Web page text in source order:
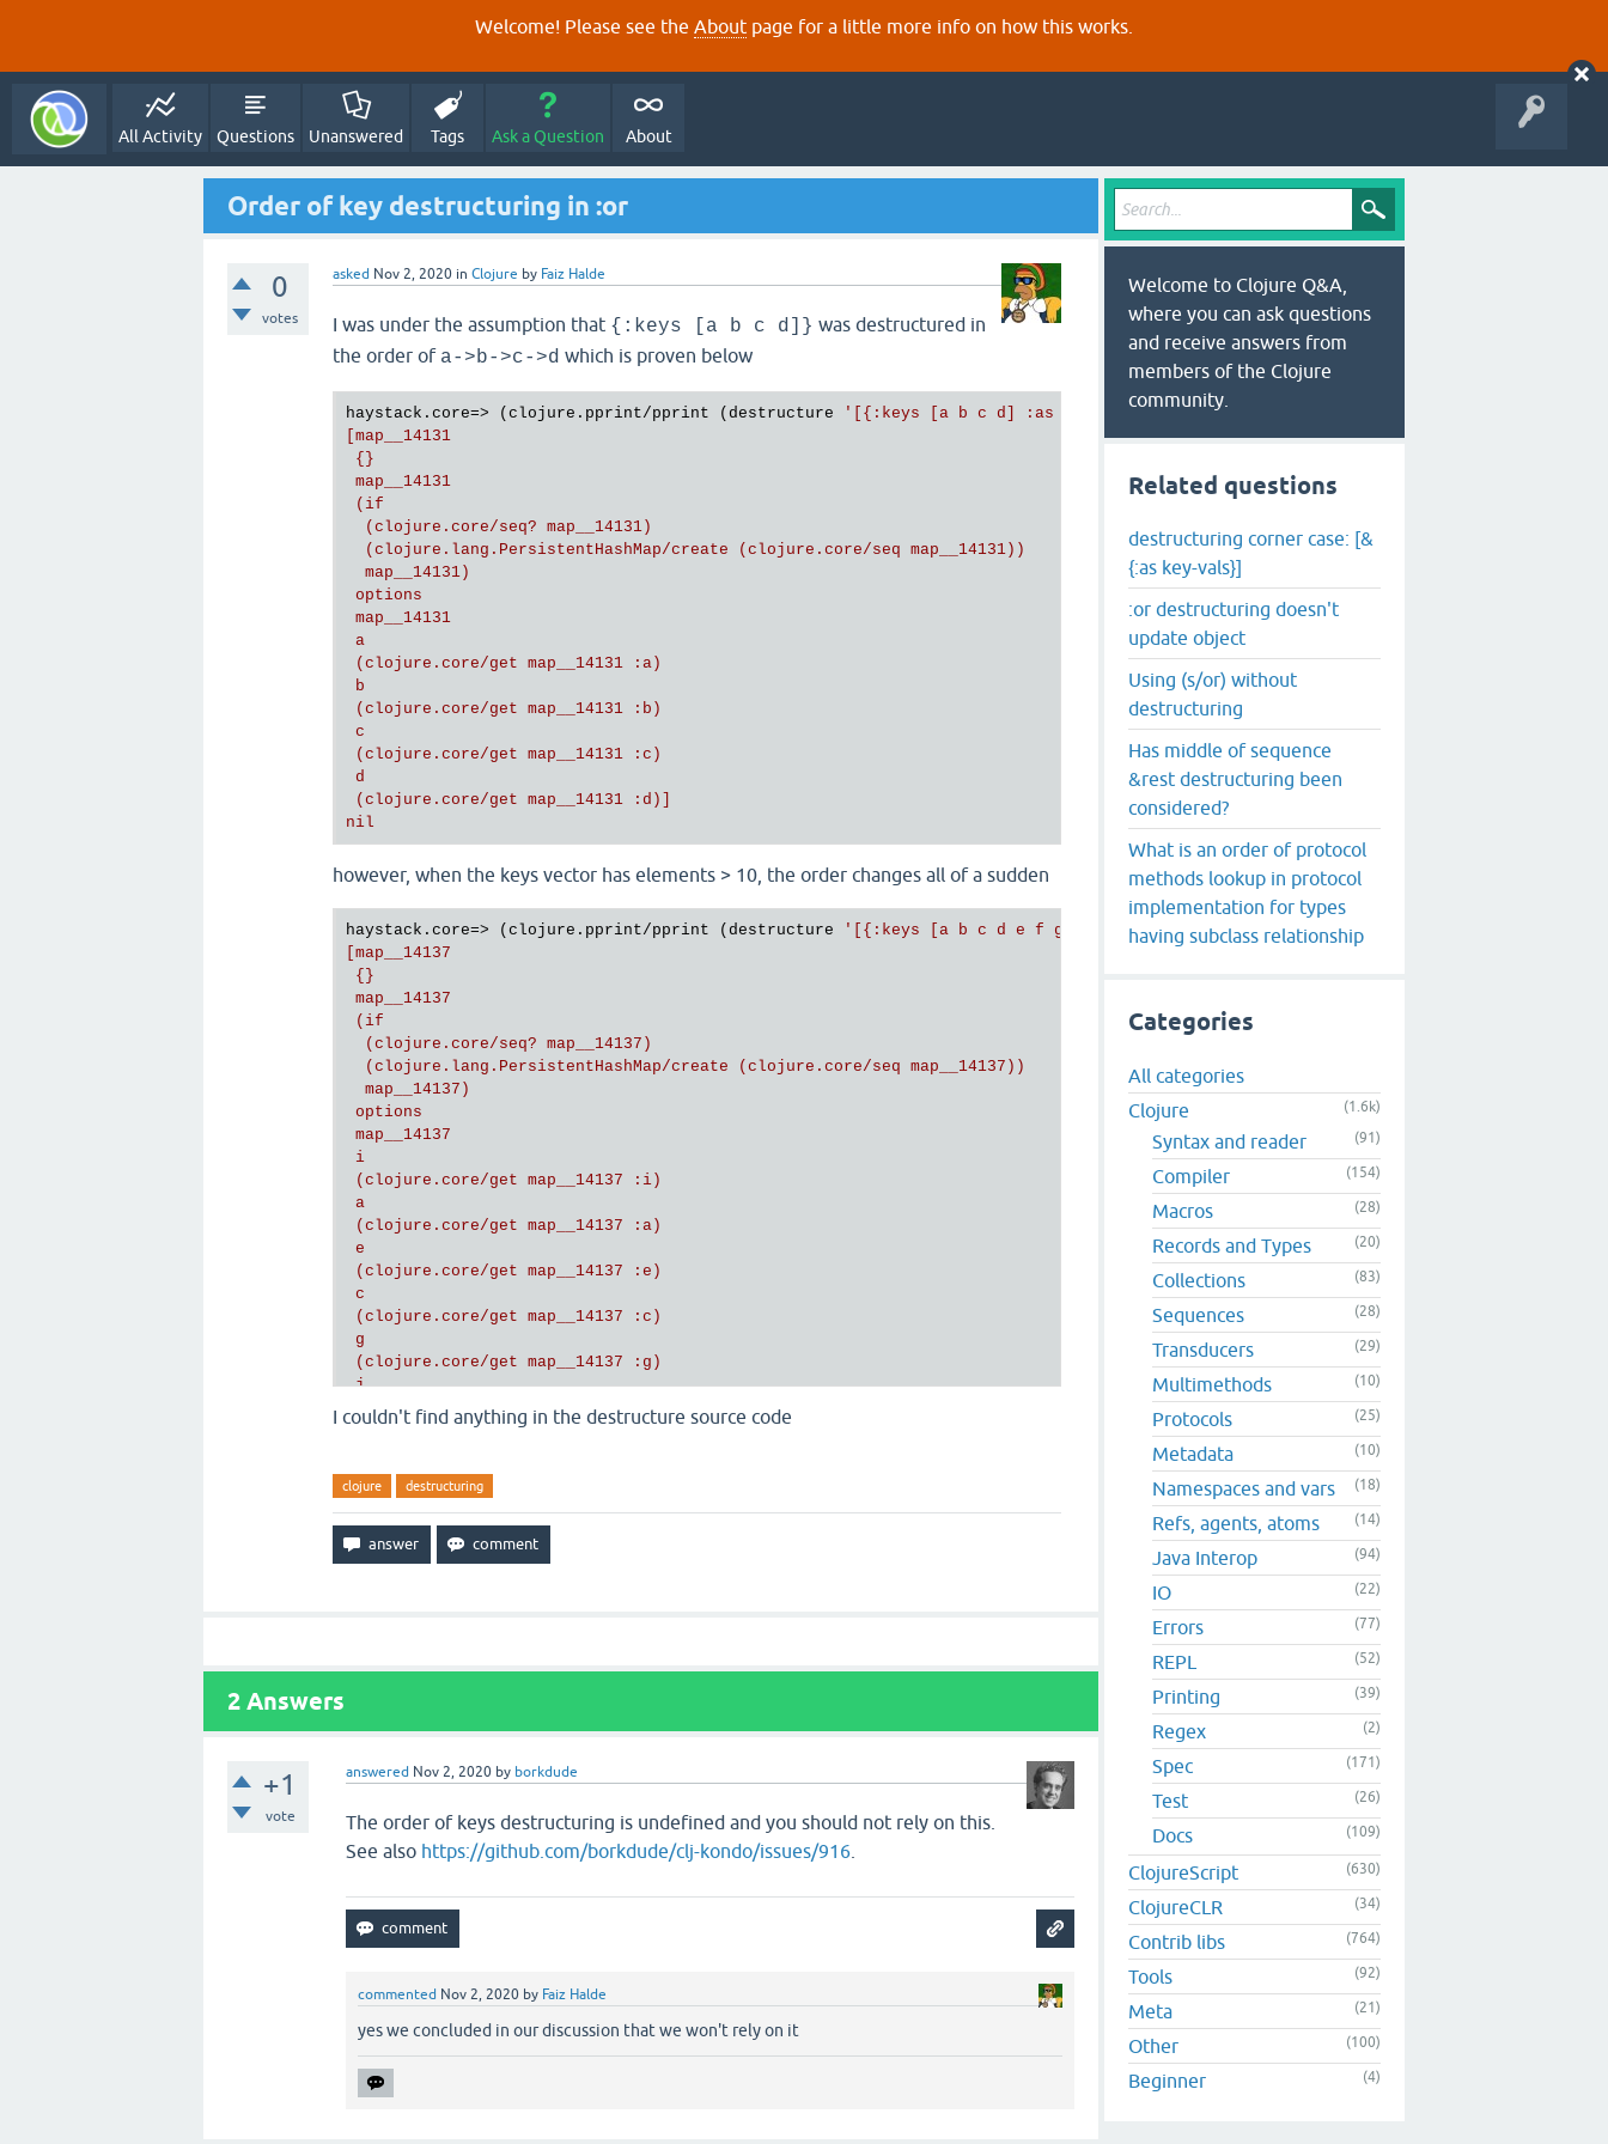
Welcome! Please see the About page for a little more info on how this works.
All Activity Questions Unanswered Tags Ask a Question About
Order of key destructuring in :or
0
votes
asked Nov 2, 2020 in Clojure by Faiz Halde
I was under the assumption that {:keys [a b c d]} was destructured in
the order of a->b->c->d which is proven below
haystack.core=> (clojure.pprint/pprint (destructure
'[{:keys [a b c d] :as options} {}]))
[map__14131
{}
map__14131
(if
  (clojure.core/seq? map__14131)
  (clojure.lang.PersistentHashMap/create (clojure.core/seq map__14131))
  map__14131)
options
map__14131
a
(clojure.core/get map__14131 :a)
b
(clojure.core/get map__14131 :b)
c
(clojure.core/get map__14131 :c)
d
(clojure.core/get map__14131 :d)]
however, when the keys vector has elements > 10, the order changes all of a sudden
haystack.core=> (clojure.pprint/pprint (destructure
'[{:keys [a b c d e f g h i j] :as options} {}]))
[map__14137
{}
map__14137
(if
  (clojure.core/seq? map__14137)
  (clojure.lang.PersistentHashMap/create (clojure.core/seq map__14137))
  map__14137)
options
map__14137
i
(clojure.core/get map__14137 :i)
a
(clojure.core/get map__14137 :a)
e
(clojure.core/get map__14137 :e)
c
(clojure.core/get map__14137 :c)
g
(clojure.core/get map__14137 :g)
j
(clojure.core/get map__14137 :j)
b
(clojure.core/get map__14137 :b)
d
(clojure.core/get map__14137 :d)
f
I couldn't find anything in the destructure source code
clojure destructuring
2 Answers
+1
vote
answered Nov 2, 2020 by borkdude
The order of keys destructuring is undefined and you should not rely on this.
See also https://github.com/borkdude/clj-kondo/issues/916
commented Nov 2, 2020 by Faiz Halde
yes we concluded in our discussion that we won't rely on it
Welcome to Clojure Q&A,
where you can ask questions
and receive answers from
members of the Clojure
community.
Related questions
destructuring corner case: [&
{:as key-vals}]
:or destructuring doesn't
update object
Using (s/or) without
destructuring
Has middle of sequence
&rest destructuring been
considered?
What is an order of protocol
methods lookup in protocol
implementation for types
having subclass relationship
Categories
All categories
Clojure
(1.6k)
Syntax and reader (91)
Compiler (154)
Macros (28)
Records and Types (20)
Collections (83)
Sequences (28)
Transducers (29)
Multimethods (10)
Protocols (25)
Metadata (10)
Namespaces and vars (18)
Refs, agents, atoms (14)
Java Interop (94)
IO (22)
Errors (77)
REPL (52)
Printing (39)
Regex (2)
Spec (171)
Test (26)
Docs (109)
ClojureScript (630)
ClojureCLR (34)
Contrib libs (764)
Tools (92)
Meta (21)
Other (100)
Beginner (4)